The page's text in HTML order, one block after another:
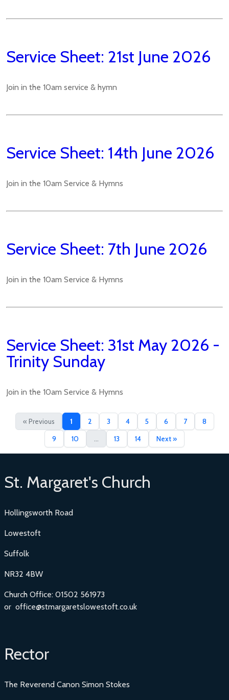
Service Sheet: 21st June 2026
Join in the 10am service & hymn
Service Sheet: 14th June 2026
Join in the 10am Service & Hymns
Service Sheet: 7th June 2026
Join in the 10am Service & Hymns
Service Sheet: 31st May 2026 -
Trinity Sunday
Join in the 10am Service & Hymns
« Previous 1 2 3 4 5 6 7 8
9 10 13 14 Next »
St. Margaret's Church
Hollingsworth Road
Lowestoft
Suffolk
NR32 4BW
Church Office: 01502 561973
or office@stmargaretslowestoft.co.uk
Rector
The Reverend Canon Simon Stokes